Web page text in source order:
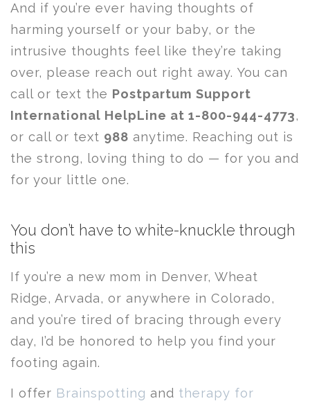
And if you’re ever having thoughts of
harming yourself or your baby, or the
intrusive thoughts feel like they’re taking
over, please reach out right away. You can
call or text the Postpartum Support
International HelpLine at 1-800-944-4773,
or call or text 988 anytime. Reaching out is
the strong, loving thing to do — for you and
for your little one.
You don’t have to white-knuckle through
this
If you’re a new mom in Denver, Wheat
Ridge, Arvada, or anywhere in Colorado,
and you’re tired of bracing through every
day, I’d be honored to help you find your
footing again.
I offer Brainspotting and therapy for